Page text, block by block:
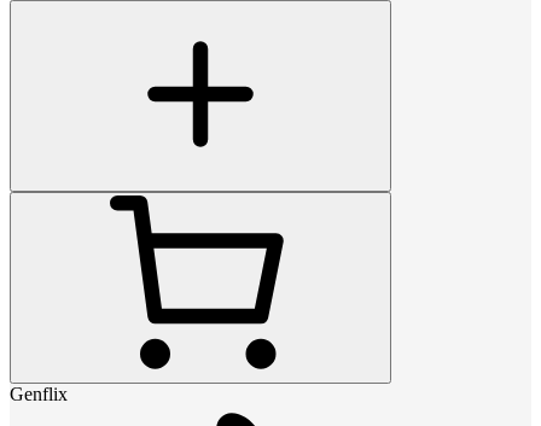
Genflix